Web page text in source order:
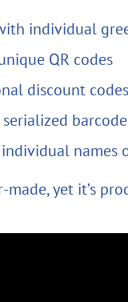
individual
QR codes
discount codes
names
yet it’s